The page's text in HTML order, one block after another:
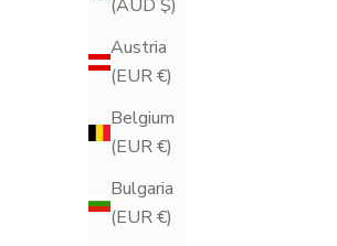
(AUD $)
Austria
(EUR €)
Belgium
(EUR €)
Bulgaria
(EUR €)